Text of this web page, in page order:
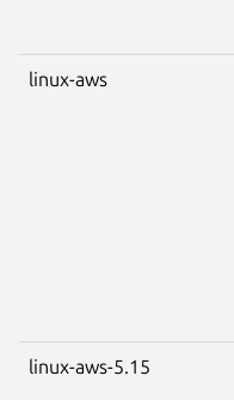
linux-aws
linux-aws-5.15